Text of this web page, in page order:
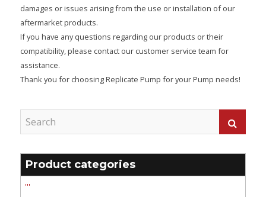
damages or issues arising from the use or installation of our
aftermarket products.
If you have any questions regarding our products or their
compatibility, please contact our customer service team for
assistance.
Thank you for choosing Replicate Pump for your Pump needs!
Product categories
'''